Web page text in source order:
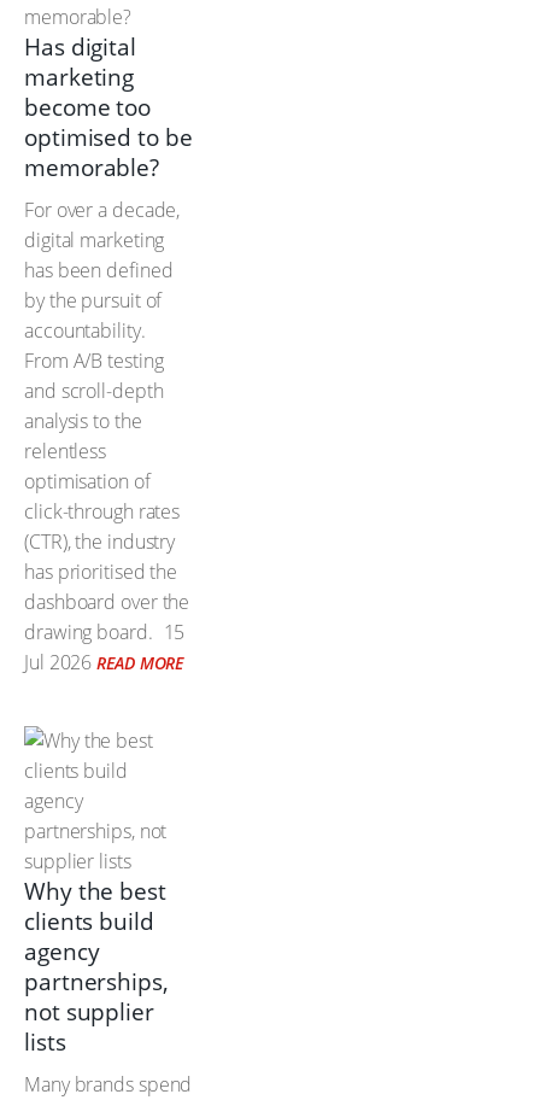
Has digital
marketing
become too
optimised to be
memorable?
For over a decade,
digital marketing
has been defined
by the pursuit of
accountability.
From A/B testing
and scroll-depth
analysis to the
relentless
optimisation of
click-through rates
(CTR), the industry
has prioritised the
dashboard over the
drawing board. 15
Jul 2026 READ MORE
Why the best
clients build
agency
partnerships,
not supplier
lists
Many brands spend